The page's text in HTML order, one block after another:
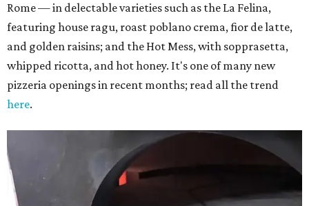
Rome — in delectable varieties such as the La Felina,
featuring house ragu, roast poblano crema, fior de latte,
and golden raisins; and the Hot Mess, with sopprasetta,
whipped ricotta, and hot honey. It's one of many new
pizzeria openings in recent months; read all the trend
here.